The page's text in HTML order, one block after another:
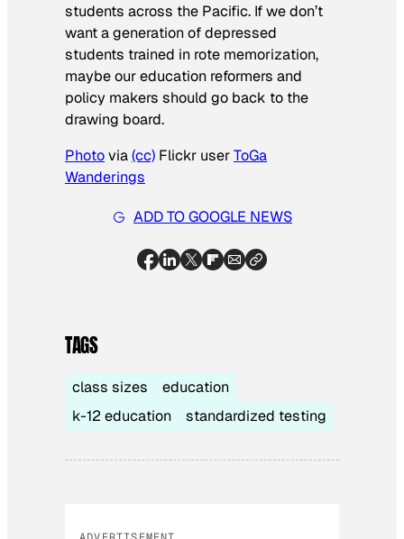
students across the Pacific. If we don’t
want a generation of depressed
students trained in rote memorization,
maybe our education reformers and
policy makers should go back to the
drawing board.
Photovia(cc) Flickr userToGa
Wanderings
ADD TO GOOGLE NEWS
TAGS
class sizes
education
k-12 education
standardized testing